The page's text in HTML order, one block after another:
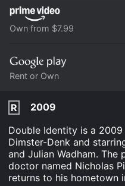
Own from $7.99
Rent or Own
R
2009
Double Identity is a
Dimster-Denk and
and Julian Wadham. The
doctor named Nicholas
returns to his hometown